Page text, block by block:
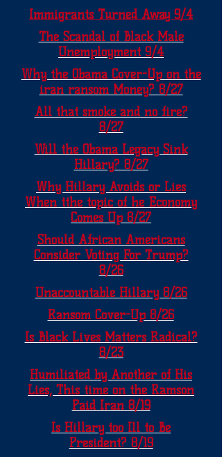
Immigrants Turned Away 9/4
The Scandal of Black Male
Unemployment 9/4
Why the Obama Cover-Up on the
iran ransom Money? 8/27
All that smoke and no fire?
8/27
Will the Obama Legacy Sink
Hillary? 8/27
Why Hillary Avoids or Lies
When tthe topic of he Economy
Comes Up 8/27
Should African Americans
Consider Voting For Trump?
8/26
Unaccountable Hillary 8/26
Ransom Cover-Up 8/26
Is Black Lives Matters Radical?
8/23
Humiliated by Another of His
Lies, This time on the Ramson
Paid Iran 8/19
Is Hillary too Ill to Be
President? 8/19